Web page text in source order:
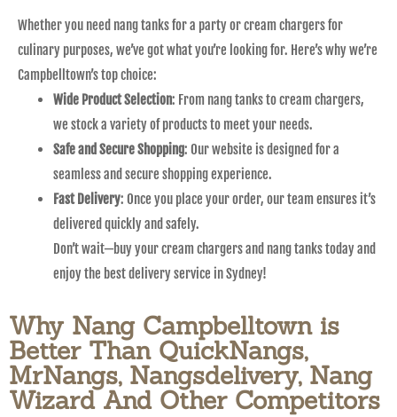
Whether you need nang tanks for a party or cream chargers for
culinary purposes, we’ve got what you’re looking for. Here’s why we’re
Campbelltown’s top choice:
Wide Product Selection: From nang tanks to cream chargers,
we stock a variety of products to meet your needs.
Safe and Secure Shopping: Our website is designed for a
seamless and secure shopping experience.
Fast Delivery: Once you place your order, our team ensures it’s
delivered quickly and safely.
Don’t wait—buy your cream chargers and nang tanks today and
enjoy the best delivery service in Sydney!
Why Nang Campbelltown is
Better Than QuickNangs,
MrNangs, Nangsdelivery, Nang
Wizard And Other Competitors​